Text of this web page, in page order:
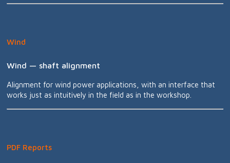
Wind
Wind — shaft alignment
Alignment for wind power applications, with an interface that
works just as intuitively in the field as in the workshop.
PDF Reports